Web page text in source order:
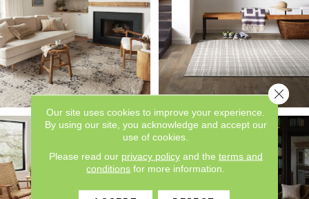
Our site uses cookies to improve your experience.
By using our site, you acknowledge and accept our
use of cookies.
Please read our privacy policyand the terms and
conditions for more information.
Close